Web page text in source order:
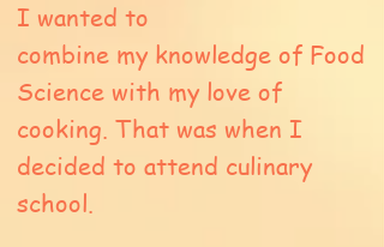
I wanted to
combine my knowledge of Food
Science with my love of
cooking. That was when I
decided to attend culinary
school.